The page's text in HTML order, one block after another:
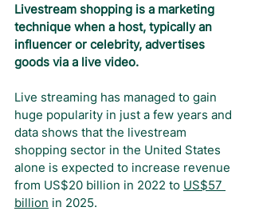
Livestream shopping is a marketing
technique when a host, typically an
influencer or celebrity, advertises
goods via a live video.
Live streaming has managed to gain
huge popularity in just a few years and
data shows that the livestream
shopping sector in the United States
alone is expected to increase revenue
from US$20 billion in 2022 to US$57
billion in 2025.